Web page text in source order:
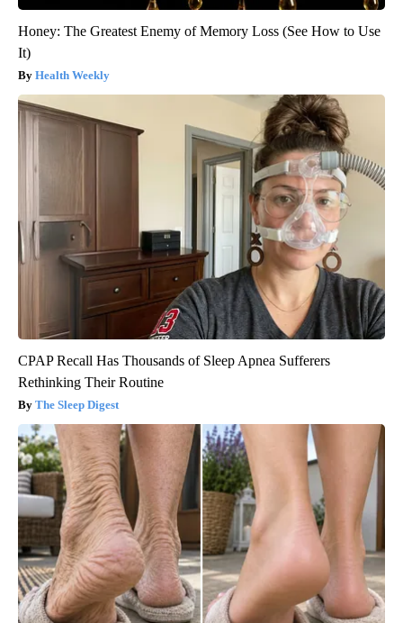
Honey: The Greatest Enemy of Memory Loss (See How to Use
It)
Health Weekly
CPAP Recall Has Thousands of Sleep Apnea Sufferers
Rethinking Their Routine
The Sleep Digest